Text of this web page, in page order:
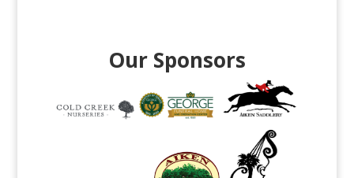
Our Sponsors